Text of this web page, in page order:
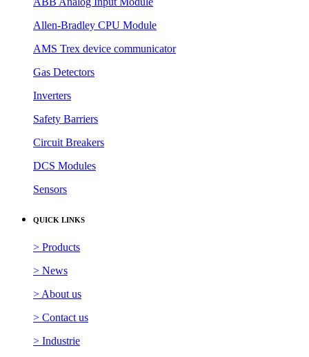
Allen-Bradley CPU Module
AMS Trex device communicator
Gas Detectors
Inverters
Safety Barriers
Circuit Breakers
DCS Modules
Sensors
QUICK LINKS
> Products
> News
> About us
> Contact us
> Industrie